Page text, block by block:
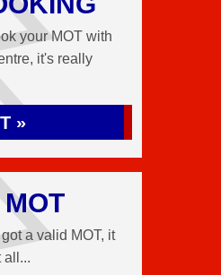
your MOT with
it's really
»
a valid MOT, it
all...